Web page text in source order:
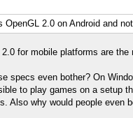
2.0 on Android and not
for mobile platforms are
specs even bother? On
to play games on a
Also why would people